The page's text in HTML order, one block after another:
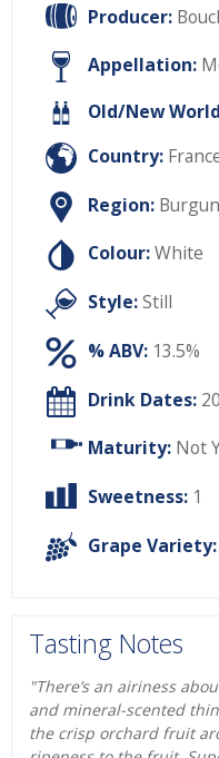
Producer:
Appellation:
Old/New
Country:
Region:
Colour:White
Style:Still
% ABV: 13.5%
Drink Dates:
Maturity: Not
Sweetness: 1
Grape Variety:
Tasting Notes
"There’s an airiness
and mineral-scented
the crisp orchard fruit